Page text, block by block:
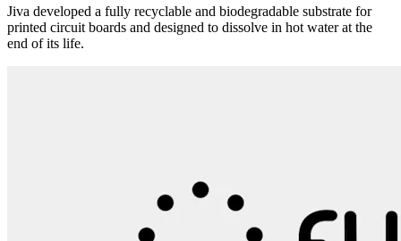
Jiva developed a fully recyclable and biodegradable substrate for
printed circuit boards and designed to dissolve in hot water at the
end of its life.